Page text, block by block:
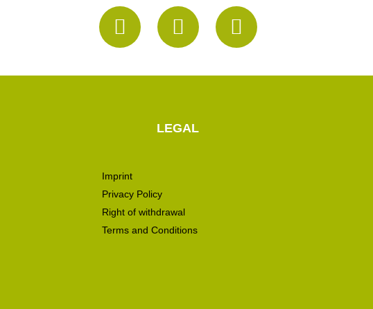
LEGAL
Imprint
Privacy Policy
Right of withdrawal
Terms and Conditions